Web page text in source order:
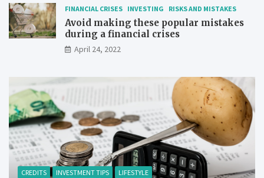
FINANCIAL CRISES INVESTING RISKS AND MISTAKES
Avoid making these popular mistakes
during a financial crises
April 24, 2022
CREDITS INVESTMENT TIPS LIFESTYLE